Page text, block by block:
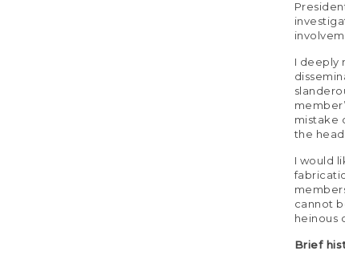
I deeply
mistake
the
I would
cannot
heinous
Brief